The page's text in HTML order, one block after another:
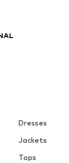
Dresses
Jackets
Tops